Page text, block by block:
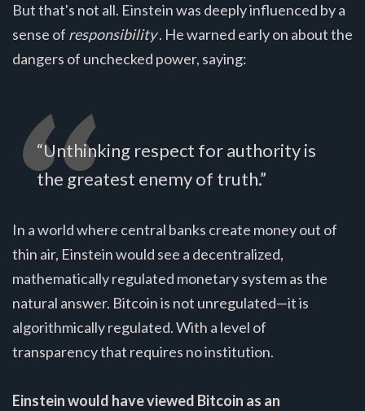
But that's not all. Einstein was deeply influenced by a
sense of responsibility. He warned early on about the
dangers of unchecked power, saying:
“Unthinking respect for authority is
the greatest enemy of truth.”
In a world where central banks create money out of
thin air, Einstein would see a decentralized,
mathematically regulated monetary system as the
natural answer. Bitcoin is not unregulated—it is
algorithmically regulated. With a level of
transparency that requires no institution.
Einstein would have viewed Bitcoin as an